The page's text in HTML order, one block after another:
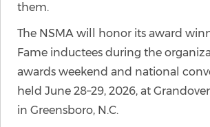
them.
The NSMA will honor its award
Fame inductees during the
awards weekend and national
held June 28–29, 2026, at
in Greensboro, N.C.